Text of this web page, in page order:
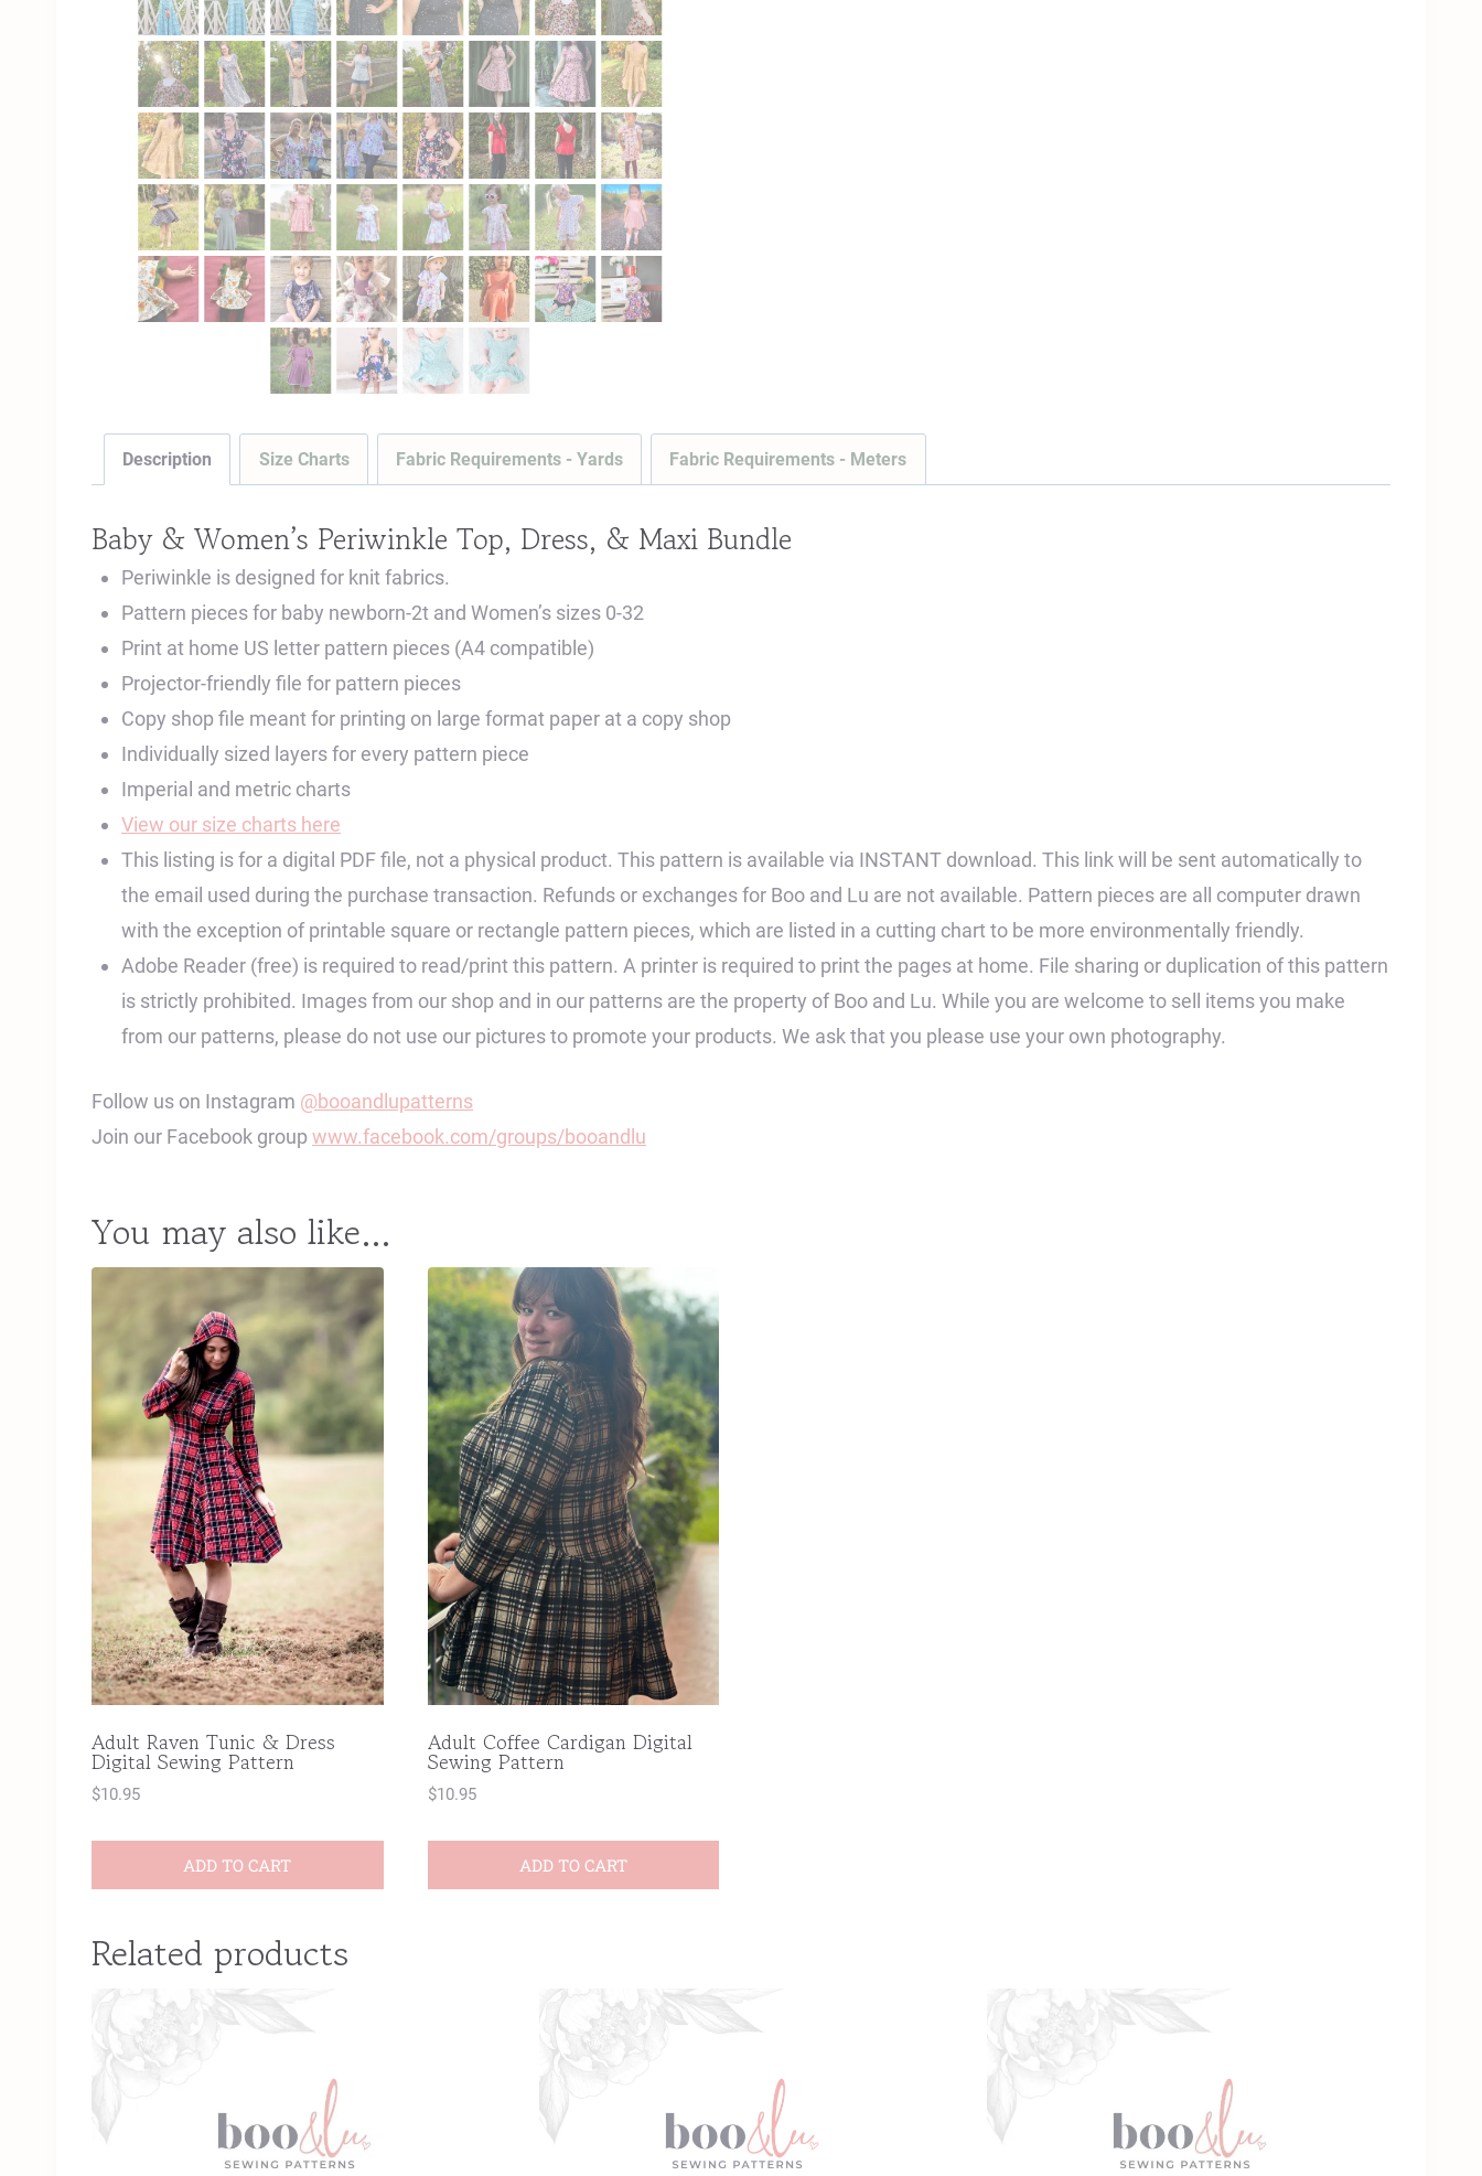
Description Size Charts Fabric Requirements - Yards Fabric Requirements - Meters
Baby & Women’s Periwinkle Top, Dress, & Maxi Bundle
Periwinkle is designed for knit fabrics.
Pattern pieces for baby newborn-2t and Women’s sizes 0-32
Print at home US letter pattern pieces (A4 compatible)
Projector-friendly file for pattern pieces
Copy shop file meant for printing on large format paper at a copy shop
Individually sized layers for every pattern piece
Imperial and metric charts
View our size charts here
This listing is for a digital PDF file, not a physical product. This pattern is available via INSTANT download. This link will be sent automatically to
the email used during the purchase transaction. Refunds or exchanges for Boo and Lu are not available. Pattern pieces are all computer drawn
with the exception of printable square or rectangle pattern pieces, which are listed in a cutting chart to be more environmentally friendly.
Adobe Reader (free) is required to read/print this pattern. A printer is required to print the pages at home. File sharing or duplication of this pattern
is strictly prohibited. Images from our shop and in our patterns are the property of Boo and Lu. While you are welcome to sell items you make
from our patterns, please do not use our pictures to promote your products. We ask that you please use your own photography.
Follow us on Instagram @booandlupatterns
Join our Facebook groupwww.facebook.com/groups/booandlu
You may also like…
Adult Raven Tunic & Dress
Digital Sewing Pattern
$10.95
ADD TO CART
Adult Coffee Cardigan Digital
Sewing Pattern
$10.95
ADD TO CART
Related products